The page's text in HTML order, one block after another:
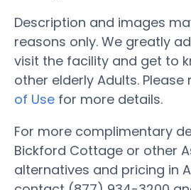
Description and images
reasons only. We greatly
visit the facility and get to
other elderly Adults. Please
of Use for more details.
For more complimentary
Bickford Cottage or other
alternatives and pricing in